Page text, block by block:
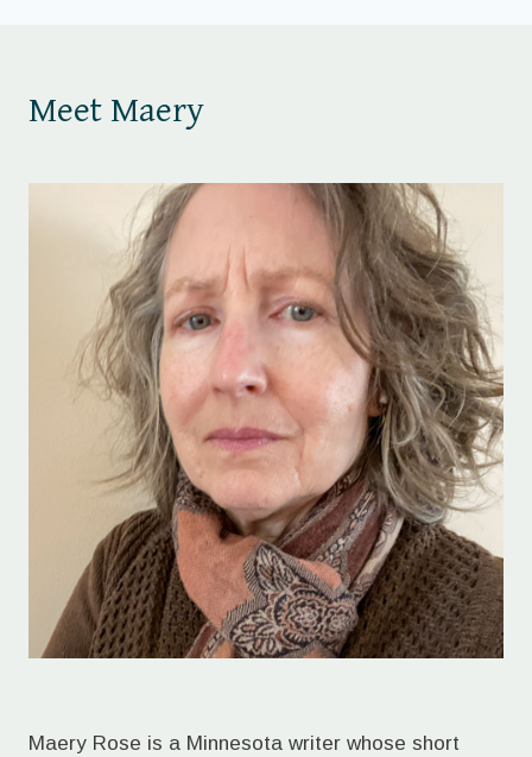
Meet Maery
Maery Rose is a Minnesota writer whose short